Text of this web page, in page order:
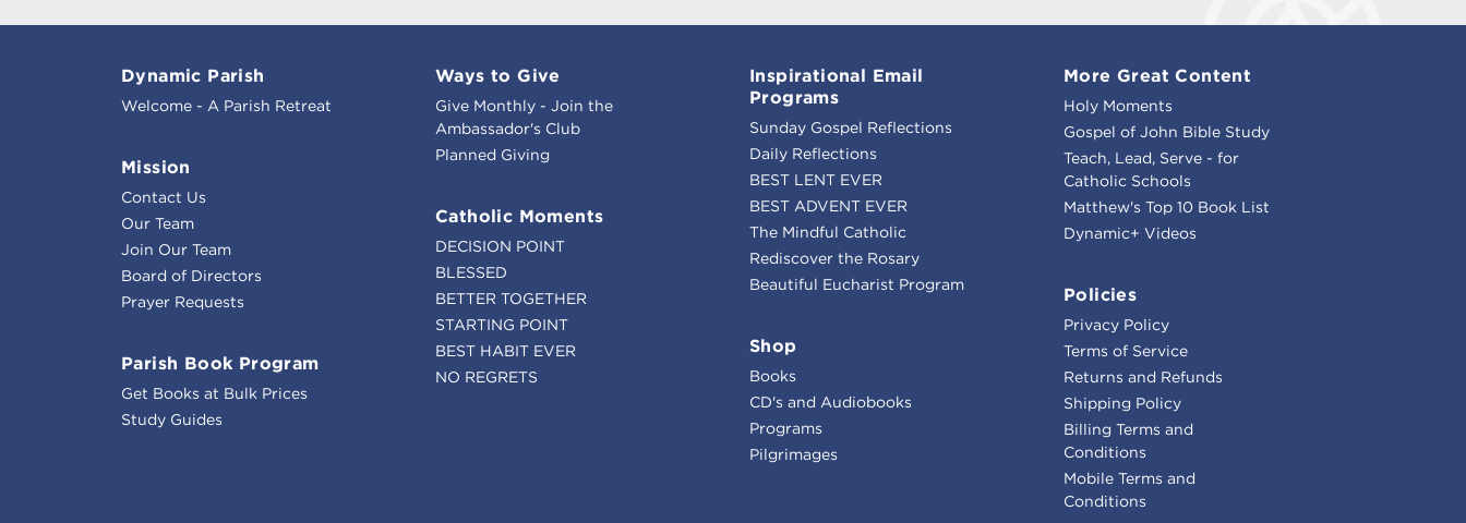
Dynamic Parish
Welcome - A Parish Retreat
Mission
Contact Us
Our Team
Join Our Team
Board of Directors
Prayer Requests
Parish Book Program
Get Books at Bulk Prices
Study Guides
Ways to Give
Give Monthly - Join the
Ambassador's Club
Planned Giving
Catholic Moments
DECISION POINT
BLESSED
BETTER TOGETHER
STARTING POINT
BEST HABIT EVER
NO REGRETS
Inspirational Email
Programs
Sunday Gospel Reflections
Daily Reflections
BEST LENT EVER
BEST ADVENT EVER
The Mindful Catholic
Rediscover the Rosary
Beautiful Eucharist Program
Shop
Books
CD's and Audiobooks
Programs
Pilgrimages
More Great Content
Holy Moments
Gospel of John Bible Study
Teach, Lead, Serve - for
Catholic Schools
Matthew's Top 10 Book List
Dynamic+ Videos
Policies
Privacy Policy
Terms of Service
Returns and Refunds
Shipping Policy
Billing Terms and
Conditions
Mobile Terms and
Conditions